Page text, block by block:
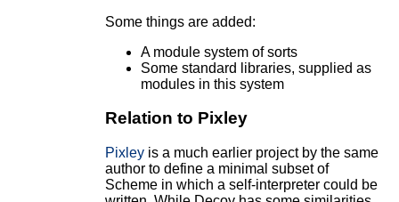
Some things are added:
A module system of sorts
Some standard libraries, supplied as
modules in this system
Relation to Pixley
Pixleyis a much earlier project by the same
author to define a minimal subset of
Scheme in which a self-interpreter could be